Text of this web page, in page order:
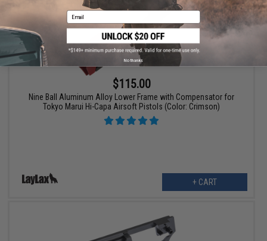
$115.00
Nine Ball Aluminum Alloy Lower Frame with Compensator for
Tokyo Marui Hi-Capa Airsoft Pistols (Color: Crimson)
+ CART
Email
No thanks